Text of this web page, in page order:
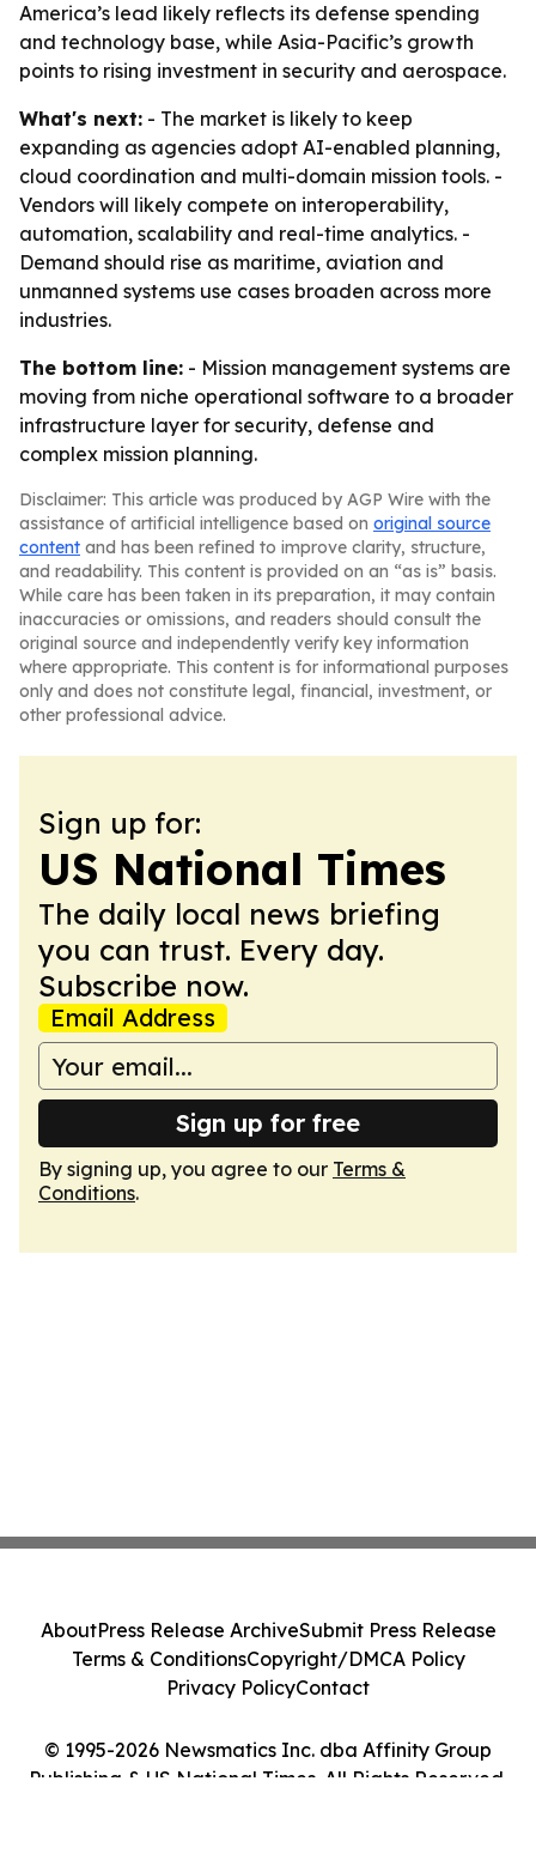
America’s lead likely reflects its defense spending
and technology base, while Asia-Pacific’s growth
points to rising investment in security and aerospace.
What's next: - The market is likely to keep
expanding as agencies adopt AI-enabled planning,
cloud coordination and multi-domain mission tools. -
Vendors will likely compete on interoperability,
automation, scalability and real-time analytics. -
Demand should rise as maritime, aviation and
unmanned systems use cases broaden across more
industries.
The bottom line: - Mission management systems are
moving from niche operational software to a broader
infrastructure layer for security, defense and
complex mission planning.
Disclaimer: This article was produced by AGP Wire with the
assistance of artificial intelligence based on original source
content and has been refined to improve clarity, structure,
and readability. This content is provided on an “as is” basis.
While care has been taken in its preparation, it may contain
inaccuracies or omissions, and readers should consult the
original source and independently verify key information
where appropriate. This content is for informational purposes
only and does not constitute legal, financial, investment, or
other professional advice.
Sign up for:
US National Times
The daily local news briefing
you can trust. Every day.
Subscribe now.
Email Address
Sign up for free
By signing up, you agree to our Terms &
Conditions.
© 1995-2026 Newsmatics Inc. dba Affinity Group
Publishing & US National Times. All Rights Reserved.
AboutPress Release ArchiveSubmit Press Release
Terms & ConditionsCopyright/DMCA Policy
Privacy PolicyContact